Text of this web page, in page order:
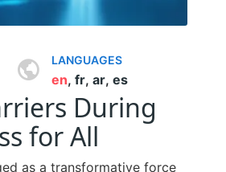
LANGUAGES
en, fr, ar, es
During
for All
as a transformative force